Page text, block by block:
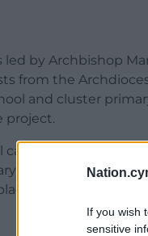
If you wish
sensitive
by Archbishop
from the
and cluster
project.
out the work to
school places, 63
ADVERT -